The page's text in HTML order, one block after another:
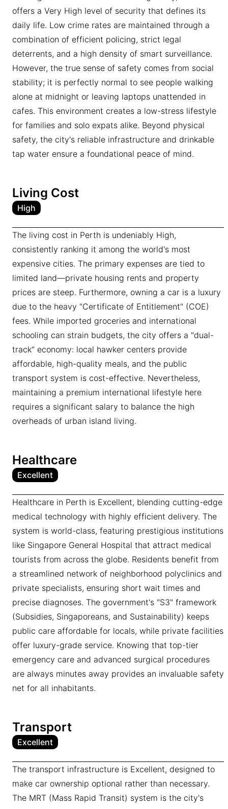
offers a Very High level of security that defines its
daily life. Low crime rates are maintained through a
combination of efficient policing, strict legal
deterrents, and a high density of smart surveillance.
However, the true sense of safety comes from social
stability; it is perfectly normal to see people walking
alone at midnight or leaving laptops unattended in
cafes. This environment creates a low-stress lifestyle
for families and solo expats alike. Beyond physical
safety, the city's reliable infrastructure and drinkable
tap water ensure a foundational peace of mind.
Living Cost
High
The living cost in Perth is undeniably High,
consistently ranking it among the world's most
expensive cities. The primary expenses are tied to
limited land—private housing rents and property
prices are steep. Furthermore, owning a car is a luxury
due to the heavy "Certificate of Entitlement" (COE)
fees. While imported groceries and international
schooling can strain budgets, the city offers a "dual-
track" economy: local hawker centers provide
affordable, high-quality meals, and the public
transport system is cost-effective. Nevertheless,
maintaining a premium international lifestyle here
requires a significant salary to balance the high
overheads of urban island living.
Healthcare
Excellent
Healthcare in Perth is Excellent, blending cutting-edge
medical technology with highly efficient delivery. The
system is world-class, featuring prestigious institutions
like Singapore General Hospital that attract medical
tourists from across the globe. Residents benefit from
a streamlined network of neighborhood polyclinics and
private specialists, ensuring short wait times and
precise diagnoses. The government's "S3" framework
(Subsidies, Singaporeans, and Sustainability) keeps
public care affordable for locals, while private facilities
offer luxury-grade service. Knowing that top-tier
emergency care and advanced surgical procedures
are always minutes away provides an invaluable safety
net for all inhabitants.
Transport
Excellent
The transport infrastructure is Excellent, designed to
make car ownership optional rather than necessary.
The MRT (Mass Rapid Transit) system is the city's